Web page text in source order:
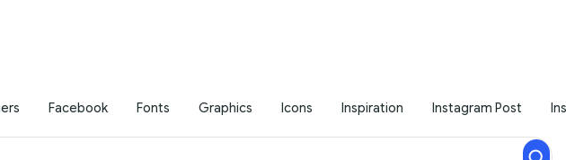
Facebook Fonts Graphics Icons Inspiration Instagram Post